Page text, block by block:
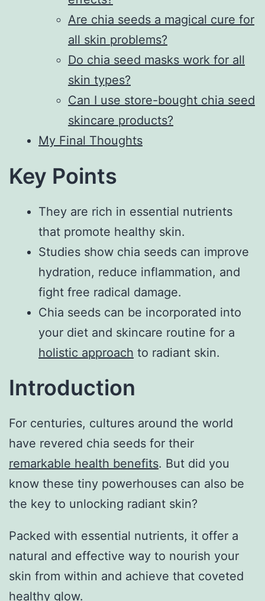
Are chia seeds a magical cure for
all skin problems?
Do chia seed masks work for all
skin types?
Can I use store-bought chia seed
skincare products?
My Final Thoughts
Key Points
They are rich in essential nutrients
that promote healthy skin.
Studies show chia seeds can improve
hydration, reduce inflammation, and
fight free radical damage.
Chia seeds can be incorporated into
your diet and skincare routine for a
holistic approach to radiant skin.
Introduction
For centuries, cultures around the world
have revered chia seeds for their
remarkable health benefits. But did you
know these tiny powerhouses can also be
the key to unlocking radiant skin?
Packed with essential nutrients, it offer a
natural and effective way to nourish your
skin from within and achieve that coveted
healthy glow.